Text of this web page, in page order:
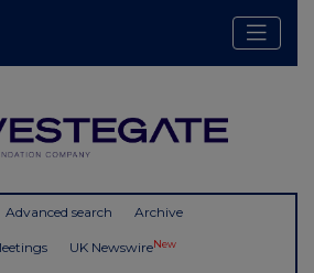
Advanced search Archive
UK NewswireNew